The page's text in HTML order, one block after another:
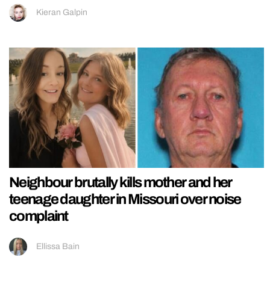
Kieran Galpin
Neighbour brutally kills mother and her
teenage daughter in Missouri over noise
complaint
Ellissa Bain